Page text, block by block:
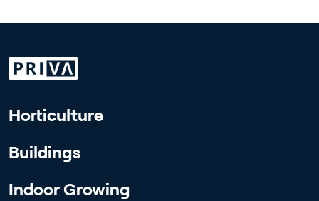
Horticulture
Buildings
Indoor Growing